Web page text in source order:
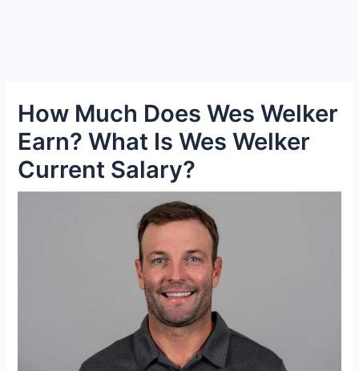
How Much Does Wes Welker
Earn? What Is Wes Welker
Current Salary?